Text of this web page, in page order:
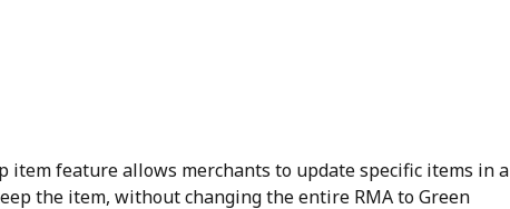
item feature allows merchants to update specific items in a
the item, without changing the entire RMA to Green